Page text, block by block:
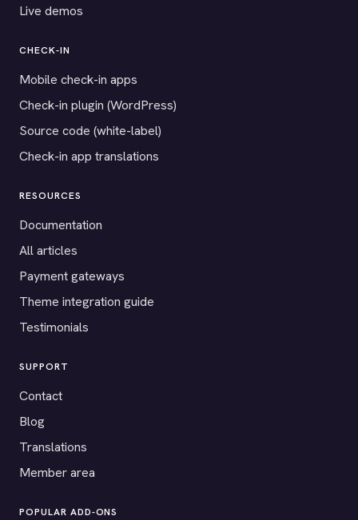
Live demos
CHECK-IN
Mobile check-in apps
Check-in plugin (WordPress)
Source code (white-label)
Check-in app translations
RESOURCES
Documentation
All articles
Payment gateways
Theme integration guide
Testimonials
SUPPORT
Contact
Blog
Translations
Member area
POPULAR ADD-ONS